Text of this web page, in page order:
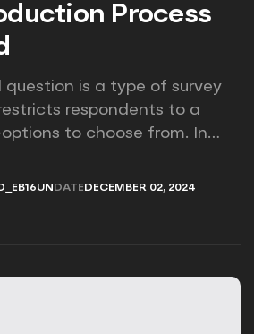
Process
is a type of survey
respondents to a
to choose from. In
for you to choose.
DATE DECEMBER 02, 2024